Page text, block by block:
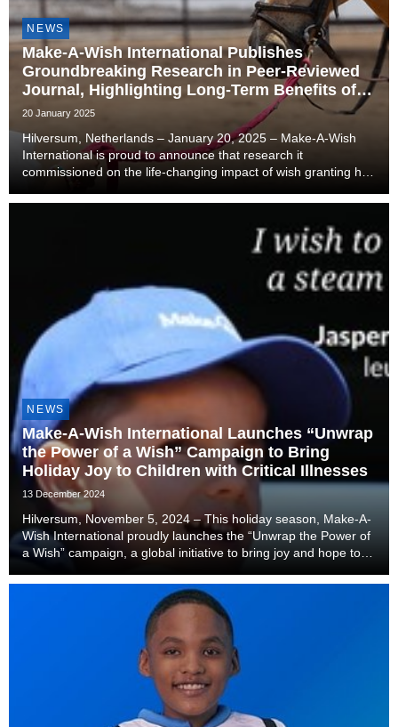
NEWS
Make-A-Wish International Publishes
Groundbreaking Research in Peer-Reviewed
Journal, Highlighting Long-Term Benefits of
Wish Granting for Children with Critical
20 January 2025
Hilversum, Netherlands – January 20, 2025 – Make-A-Wish
International is proud to announce that research it
commissioned on the life-changing impact of wish granting has
article, titled "Wish-Granting Intervention...
NEWS
Make-A-Wish International Launches “Unwrap
the Power of a Wish” Campaign to Bring
Holiday Joy to Children with Critical Illnesses
13 December 2024
Hilversum, November 5, 2024 – This holiday season, Make-A-
Wish International proudly launches the “Unwrap the Power of
a Wish” campaign, a global initiative to bring joy and hope to
families navigating the chal...